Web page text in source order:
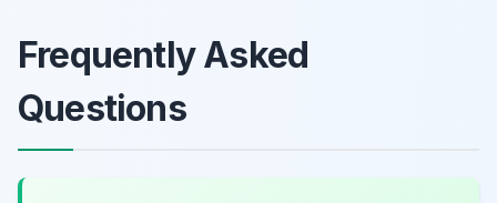
Frequently Asked
Questions